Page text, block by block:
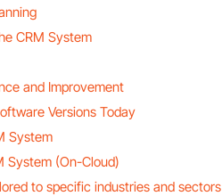
CRM System
and Improvement
Versions Today
System
System (On-Cloud)
to specific industries and sectors